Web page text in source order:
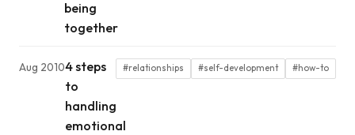
being
together
Aug 20104 steps
to
handling
emotional
#relationships #self-development #how-to